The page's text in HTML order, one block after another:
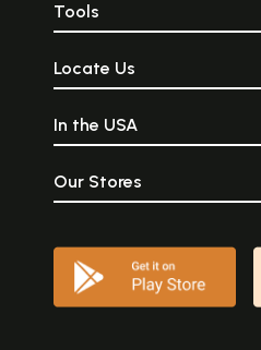
Tools
Locate Us
In the USA
Our Stores